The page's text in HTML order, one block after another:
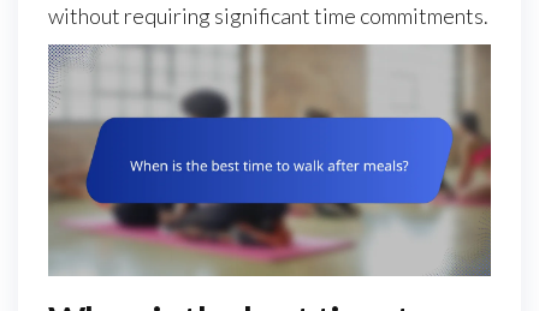
without requiring significant time commitments.